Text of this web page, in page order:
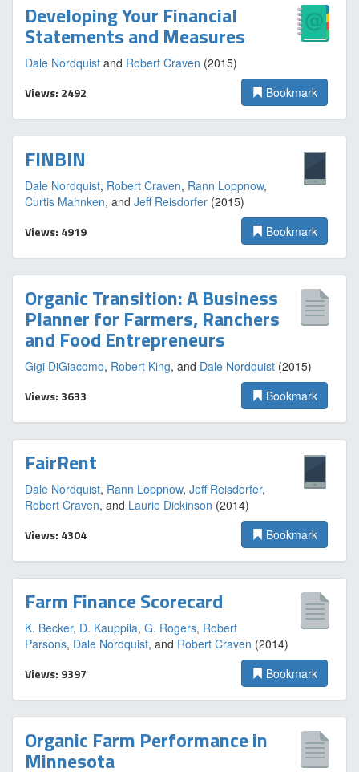
Developing Your Financial
Statements and Measures
Dale Nordquist and Robert Craven (2015)
Views: 2492 Bookmark
FINBIN
Dale Nordquist, Robert Craven, Rann Loppnow,
Curtis Mahnken, and Jeff Reisdorfer (2015)
Views: 4919 Bookmark
Organic Transition: A Business
Planner for Farmers, Ranchers
and Food Entrepreneurs
Gigi DiGiacomo, Robert King, and Dale Nordquist (2015)
Views: 3633 Bookmark
FairRent
Dale Nordquist, Rann Loppnow, Jeff Reisdorfer,
Robert Craven, and Laurie Dickinson (2014)
Views: 4304 Bookmark
Farm Finance Scorecard
K. Becker, D. Kauppila, G. Rogers, Robert
Parsons, Dale Nordquist, and Robert Craven (2014)
Views: 9397 Bookmark
Organic Farm Performance in
Minnesota